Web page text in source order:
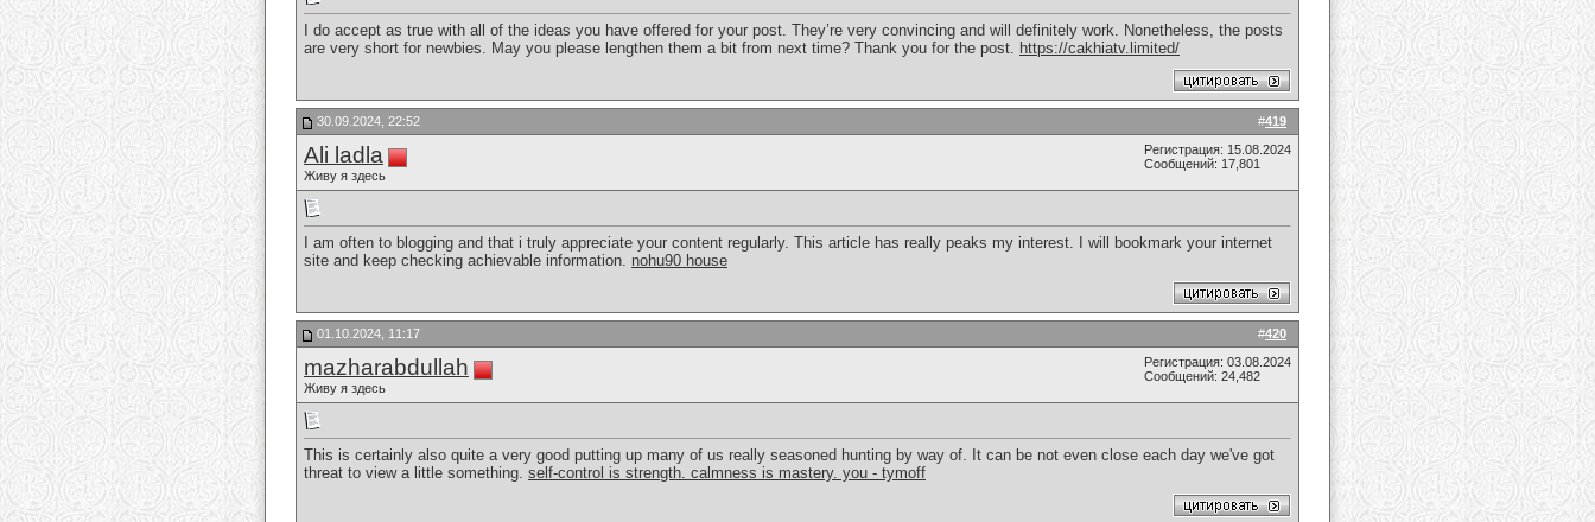
I do accept as true with all of the ideas you have offered for your post. They’re very convincing and will definitely work. Nonetheless, the posts
are very short for newbies. May you please lengthen them a bit from next time? Thank you for the post. https://cakhiatv.limited/
#419
30.09.2024, 22:52
Ali ladla
Живу я здесь
Регистрация: 15.08.2024
Сообщений: 17,801
I am often to blogging and that i truly appreciate your content regularly. This article has really peaks my interest. I will bookmark your internet
site and keep checking achievable information. nohu90 house
#420
01.10.2024, 11:17
mazharabdullah
Живу я здесь
Регистрация: 03.08.2024
Сообщений: 24,482
This is certainly also quite a very good putting up many of us really seasoned hunting by way of. It can be not even close each day we've got
threat to view a little something. self-control is strength. calmness is mastery. you - tymoff